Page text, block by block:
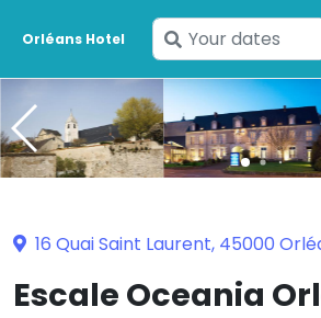
Orléans Hotel
Enter
your
dates
16 Quai Saint Laurent, 45000
Escale Oceania